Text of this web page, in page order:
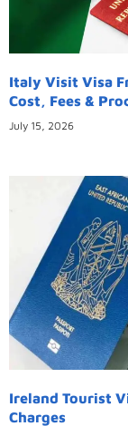
Italy Visit Visa
Cost, Fees &
July 15, 2026
Ireland Tourist
Charges